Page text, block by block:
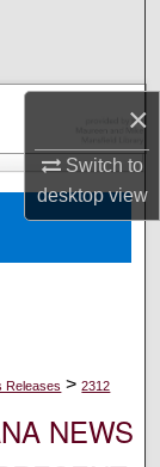
×
Switch to
desktopview
Releases > 2312
NEWS